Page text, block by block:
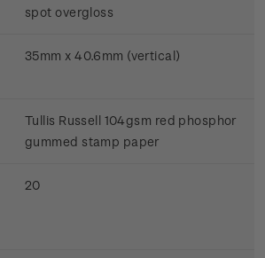
spot overgloss
35mm x 40.6mm (vertical)
Tullis Russell 104gsm red phosphor
gummed stamp paper
20